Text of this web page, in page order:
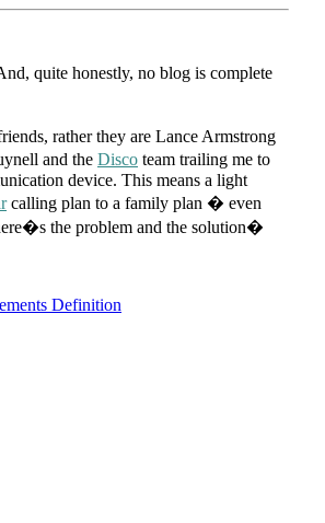
quite honestly, no blog is complete
rather they are Lance Armstrong
and the Disco team trailing me to
device. This means a light
calling plan to a family plan � even
the problem and the solution�
Definition